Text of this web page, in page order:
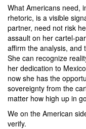
What Americans need,
rhetoric, is a visible
partner, need not risk
assault on her cartel-
affirm the analysis, and
She can recognize
her dedication to
now she has the
sovereignty from the
matter how high up in
We on the American
verify.